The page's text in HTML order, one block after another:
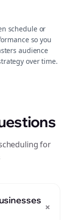
schedule or
so you
audience
over time.
for
+